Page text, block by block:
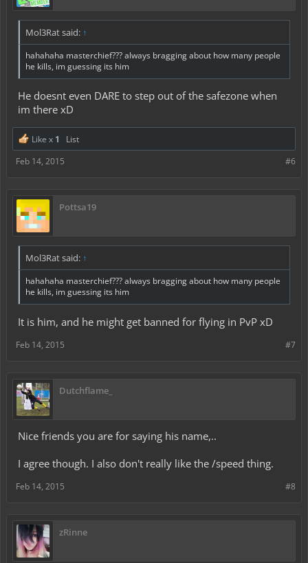
Mol3Rat said: ↑
hahahaha masterchief??? always bragging about how many people
he kills, im guessing its him
He doesnt even DARE to step out of the safezone when
im there xD
Like x 1
List
#6
Feb 14, 2015
Pottsa19
Mol3Rat said: ↑
hahahaha masterchief??? always bragging about how many people
he kills, im guessing its him
It is him, and he might get banned for flying in PvP xD
#7
Feb 14, 2015
Dutchflame_
Nice friends you are for saying his name,..
I agree though. I also don't really like the /speed thing.
#8
Feb 14, 2015
zRinne